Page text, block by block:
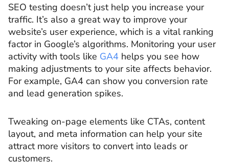
SEO testing doesn’t just help you increase your
traffic. It’s also a great way to improve your
website’s user experience, which is a vital ranking
factor in Google’s algorithms. Monitoring your user
activity with tools like GA4 helps you see how
making adjustments to your site affects behavior.
For example, GA4 can show you conversion rate
and lead generation spikes.
Tweaking on-page elements like CTAs, content
layout, and meta information can help your site
attract more visitors to convert into leads or
customers.